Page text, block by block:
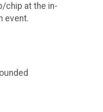
chip at the in-
event.